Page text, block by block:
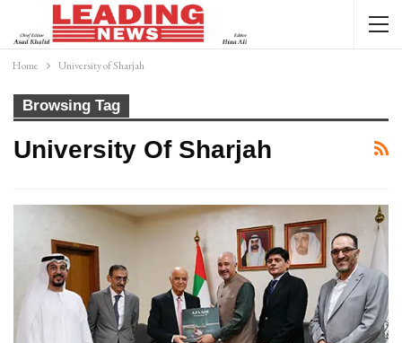
Home University of Sharjah
Browsing Tag
University Of Sharjah